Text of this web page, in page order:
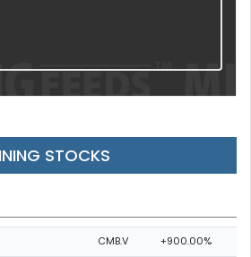
STOCKS
CMB.V +900.00%